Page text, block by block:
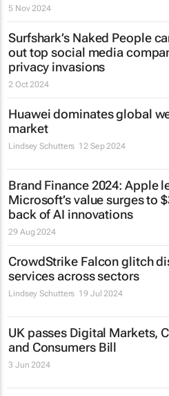
5 Nov 2024
Surfshark’s Naked People
out top social media
privacy invasions
2 Oct 2024
Huawei dominates global
market
Lindsey Schutters 12 Sep 2024
Brand Finance 2024: Apple
Microsoft’s value surges to
back of AI innovations
29 Aug 2024
CrowdStrike Falcon glitch
services across sectors
Lindsey Schutters 19 Jul 2024
UK passes Digital Markets,
and Consumers Bill
3 Jun 2024